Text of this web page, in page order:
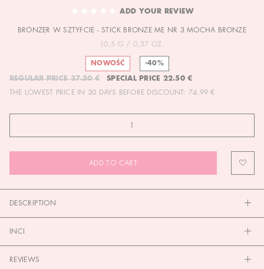
BEGINNING
GALLERY
ADD YOUR REVIEW
BRONZER W SZTYFCIE - STICK BRONZE ME NR 3 MOCHA BRONZE
10,5 G / 0,37 OZ.
NOWOŚĆ -40%
SPECIAL PRICE 22.50 €
REGULAR PRICE 37.50 €
THE LOWEST PRICE IN 30 DAYS BEFORE DISCOUNT: 74.99 €
ADD TO CART
DESCRIPTION
INCI
REVIEWS